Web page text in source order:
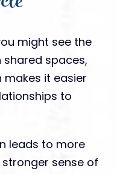
might see the
spaces,
makes it easier
to
leads to more
sense of